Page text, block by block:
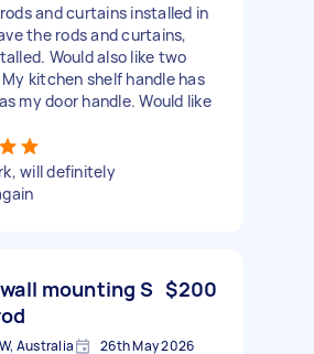
and curtains installed in
the rods and curtains,
Would also like two
kitchen shelf handle has
my door handle. Would like
will definitely
mounting S $200
Australia 26th May 2026